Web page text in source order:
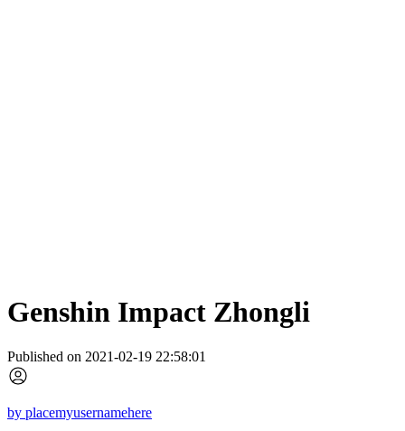
Genshin Impact Zhongli
Published on 2021-02-19 22:58:01
by placemyusernamehere